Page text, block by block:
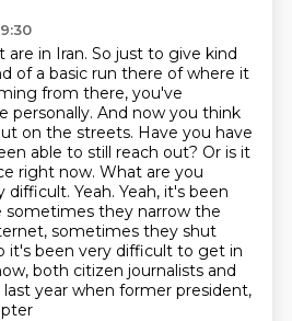
are in Iran. So just to give kind
of a basic run there of where it
from there, you've
personally. And now you think
on the streets. Have you have
able to still reach out? Or is it
right now. What are you
Yeah. Yeah, it's been
sometimes they narrow the
sometimes they shut
it's been very difficult to get in
both citizen journalists and
last year when former president,